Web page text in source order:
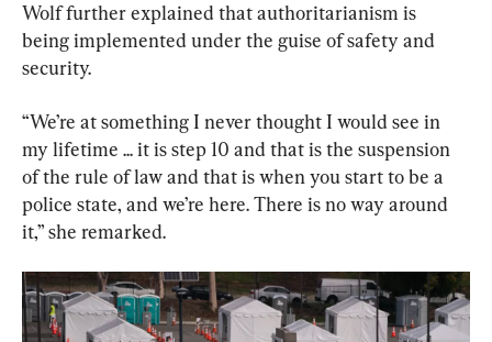
Wolf further explained that authoritarianism is
being implemented under the guise of safety and
security.
“We’re at something I never thought I would see in
my lifetime ... it is step 10 and that is the suspension
of the rule of law and that is when you start to be a
police state, and we’re here. There is no way around
it,” she remarked.